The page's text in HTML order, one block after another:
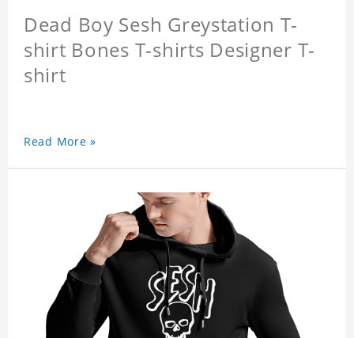
Dead Boy Sesh Greystation T-
shirt Bones T-shirts Designer T-
shirt
Read More »